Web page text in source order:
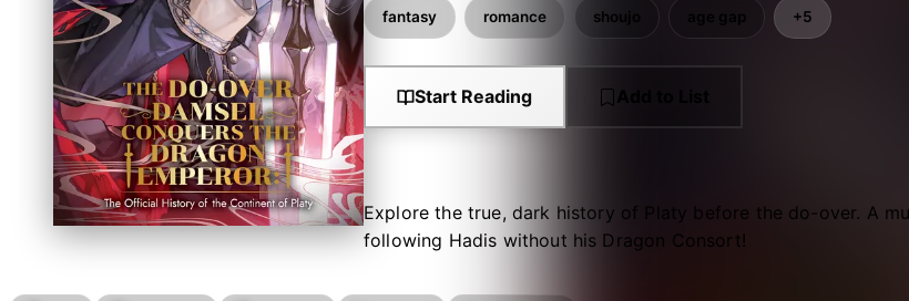
fantasy romance shoujo +5
Start Reading Add to List
Explore the true, dark history of Platy before the do-over. A
following Hadis without his Dragon Consort!